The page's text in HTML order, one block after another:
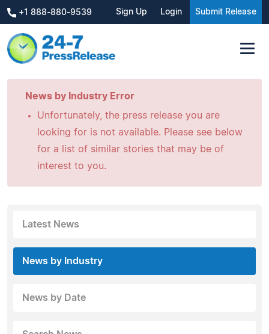
+1 888-880-9539 Sign Up Login Submit Release
News by Industry Error
Unfortunately, the press release you are
looking for is not available. Please see below
for a list of similar stories that may be of
interest to you.
Latest News
News by Industry
News by Date